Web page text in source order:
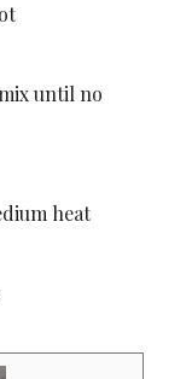
until no
heat